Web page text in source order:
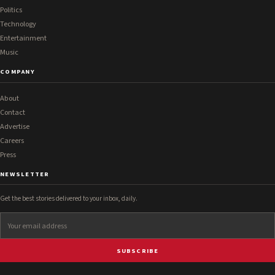
Politics
Technology
Entertainment
Music
COMPANY
About
Contact
Advertise
Careers
Press
NEWSLETTER
Get the best stories delivered to your inbox, daily.
SUBSCRIBE